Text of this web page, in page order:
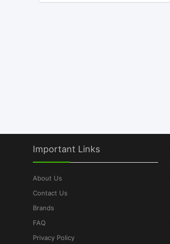
Important Links
About Us
Contact Us
Brands
FAQ
Privacy Policy